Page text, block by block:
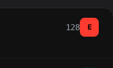
128 E